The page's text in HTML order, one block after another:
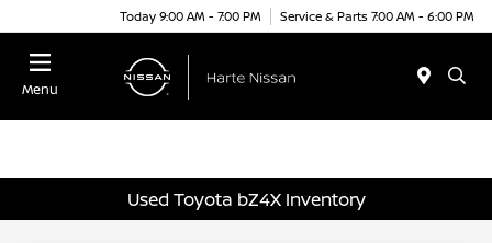
Today 9:00 AM - 7:00 PM Service & Parts 7:00 AM - 6:00 PM
Menu
Used Toyota bZ4X Inventory